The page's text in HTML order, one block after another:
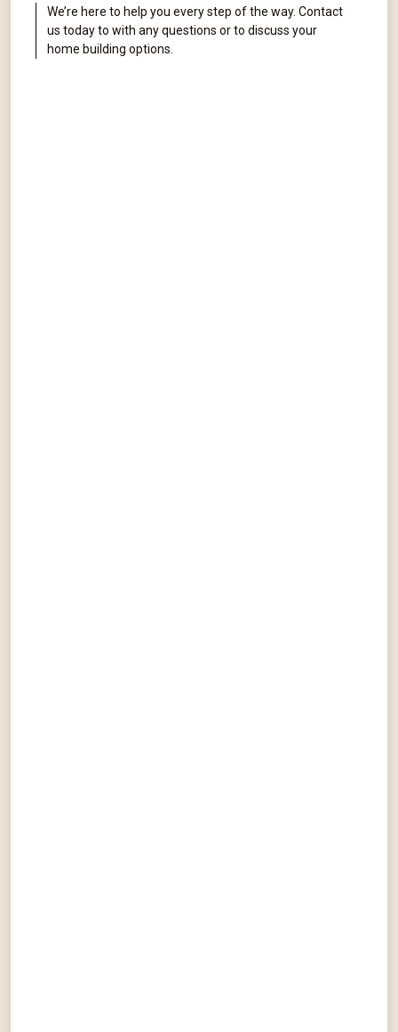
We’re here to help you every step of the way. Contact
us today to with any questions or to discuss your
home building options.